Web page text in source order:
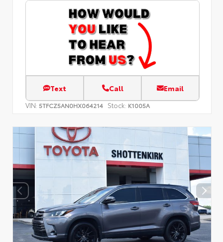
Text Call Email
VIN: 5TFCZ5AN0HX064214 Stock: K1005A